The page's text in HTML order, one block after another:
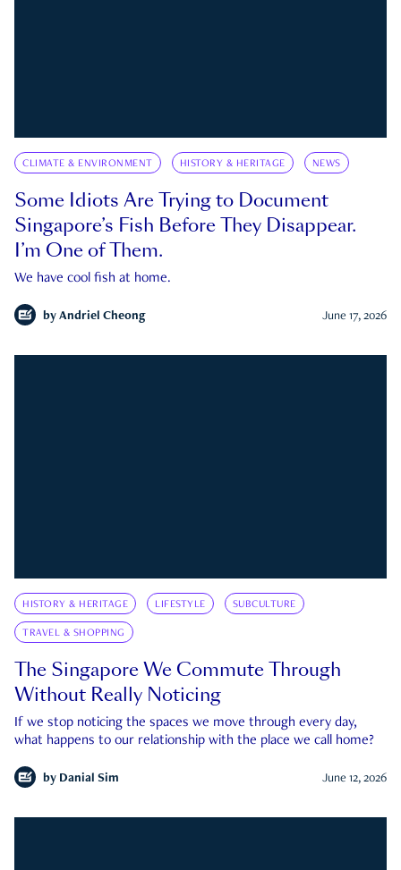
CLIMATE & ENVIRONMENT HISTORY & HERITAGE NEWS
Some Idiots Are Trying to Document
Singapore’s Fish Before They Disappear.
I’m One of Them.
We have cool fish at home.
by Andriel Cheong June 17, 2026
HISTORY & HERITAGE LIFESTYLE SUBCULTURE
TRAVEL & SHOPPING
The Singapore We Commute Through
Without Really Noticing
If we stop noticing the spaces we move through every day,
what happens to our relationship with the place we call home?
by Danial Sim June 12, 2026